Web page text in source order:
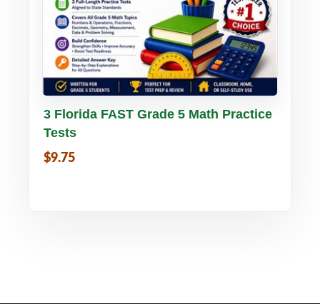
Buy PDF Details
3 Florida FAST Grade 5 Math Practice
Tests
$9.75